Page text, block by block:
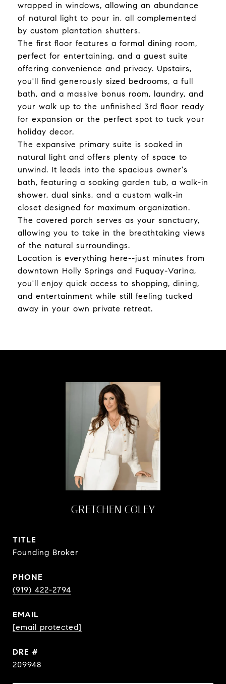
wrapped in windows, allowing an abundance
of natural light to pour in, all complemented
by custom plantation shutters.
The first floor features a formal dining room,
perfect for entertaining, and a guest suite
offering convenience and privacy. Upstairs,
you'll find generously sized bedrooms, a full
bath, and a massive bonus room, laundry, and
your walk up to the unfinished 3rd floor ready
for expansion or the perfect spot to tuck your
holiday decor.
The expansive primary suite is soaked in
natural light and offers plenty of space to
unwind. It leads into the spacious owner's
bath, featuring a soaking garden tub, a walk-in
shower, dual sinks, and a custom walk-in
closet designed for maximum organization.
The covered porch serves as your sanctuary,
allowing you to take in the breathtaking views
of the natural surroundings.
Location is everything here--just minutes from
downtown Holly Springs and Fuquay-Varina,
you'll enjoy quick access to shopping, dining,
and entertainment while still feeling tucked
away in your own private retreat.
GRETCHEN COLEY
TITLE
Founding Broker
PHONE
(919) 422-2794
EMAIL
[email protected]
DRE #
209948